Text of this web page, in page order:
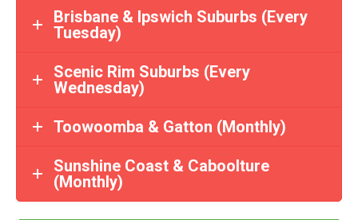
Brisbane & Ipswich Suburbs (Every
Tuesday)
Scenic Rim Suburbs (Every
Wednesday)
Toowoomba & Gatton (Monthly)
Sunshine Coast & Caboolture
(Monthly)